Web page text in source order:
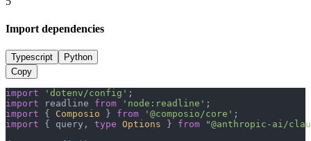
Import dependencies
Typescript
Python
Copy
import 'dotenv/config'
import readline from 'node:readline'
import { Composio } from '@composio/core'
import { query, type Options } from
"@anthropic-ai/